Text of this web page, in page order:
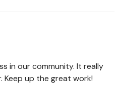
in our community. It really
up the great work!